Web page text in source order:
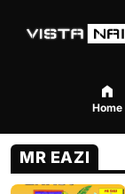
Home
MR EAZI